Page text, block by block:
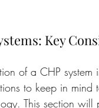
Key
of a CHP
to keep in
This section